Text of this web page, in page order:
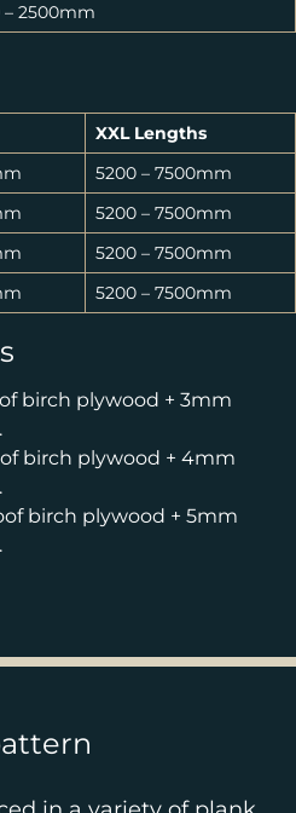
– 2500mm
XXL Lengths
5200 – 7500mm
5200 – 7500mm
5200 – 7500mm
5200 – 7500mm
birch plywood + 3mm
birch plywood + 4mm
birch plywood + 5mm